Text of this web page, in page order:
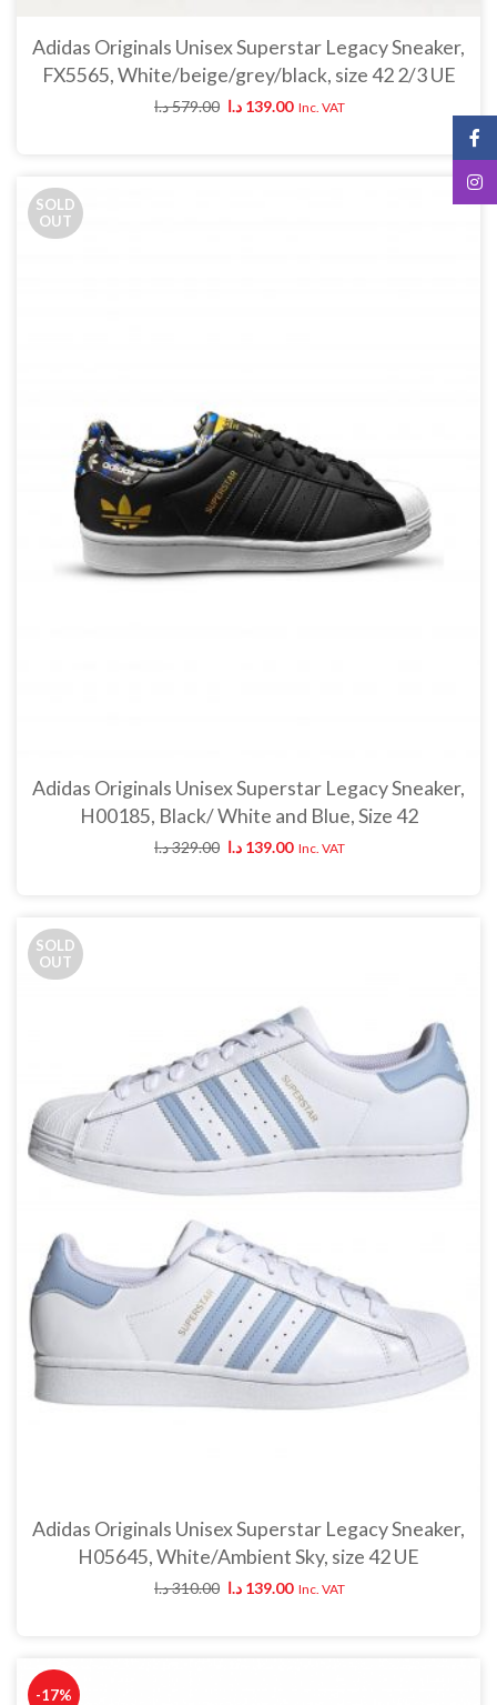
Bonobo Women’s Black chino
pants
89.00د.ا 49.00 Inc. VAT
Bonobo Women’s gray skinny
Bonobo Men’s
250.00د.ا
Woz Women’s slip-
Adidas Originals Unisex Superstar Legacy Sneaker,
FX5565, White/beige/grey/black, size 42 2/3 UE
579.00د.ا 139.00 د.ا Inc. VAT
SOLD
OUT
Adidas Originals Unisex Superstar Legacy Sneaker,
H00185, Black/ White and Blue, Size 42
329.00د.ا 139.00 د.ا Inc. VAT
SOLD
OUT
Adidas Originals Unisex Superstar Legacy Sneaker,
H05645, White/Ambient Sky, size 42 UE
310.00د.ا 139.00 د.ا Inc. VAT
-17%